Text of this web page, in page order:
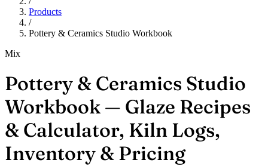
Products
/
Pottery & Ceramics Studio Workbook
Mix
Pottery & Ceramics Studio
Workbook — Glaze Recipes
& Calculator, Kiln Logs,
Inventory & Pricing